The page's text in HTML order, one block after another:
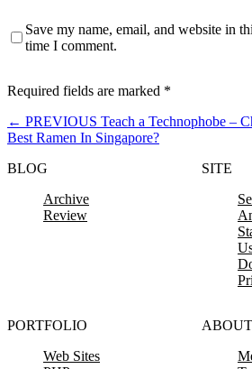
Save my name, email, and website in
time I comment.
Required fields are marked *
← PREVIOUS Teach a Technophobe –
Best Ramen In Singapore?
BLOG
Archive
Review
SITE
PORTFOLIO
Web Sites
ABOUT